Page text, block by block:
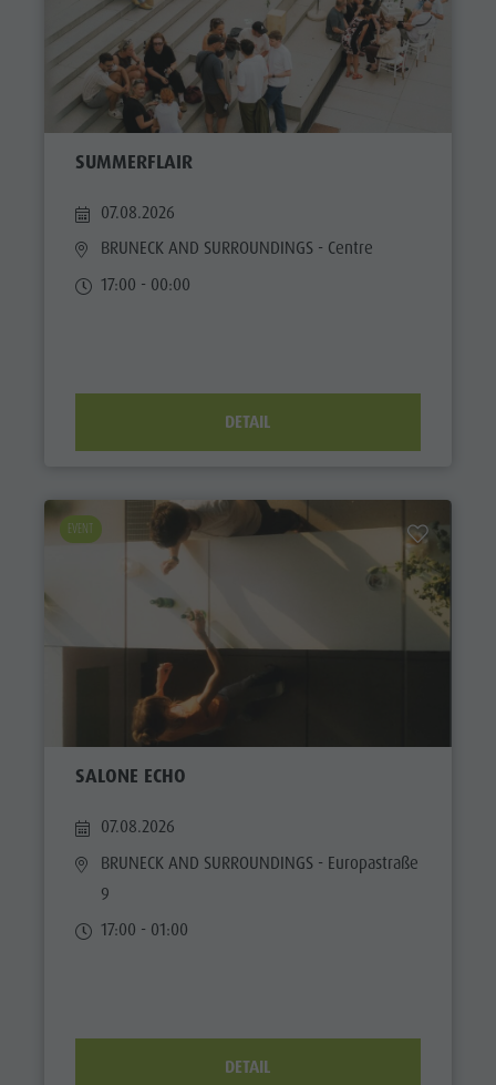
SUMMERFLAIR
07.08.2026
BRUNECK AND SURROUNDINGS - Centre
17:00 - 00:00
DETAIL
EVENT
SALONE ECHO
07.08.2026
BRUNECK AND SURROUNDINGS - Europastraße
9
17:00 - 01:00
DETAIL